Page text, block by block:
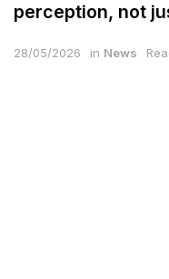
perception, not
28/05/2026 in News